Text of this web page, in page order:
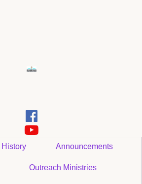


History Announcements
Outreach Ministries